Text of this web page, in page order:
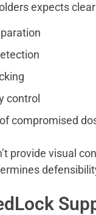
expects
control
compromised
provide visual